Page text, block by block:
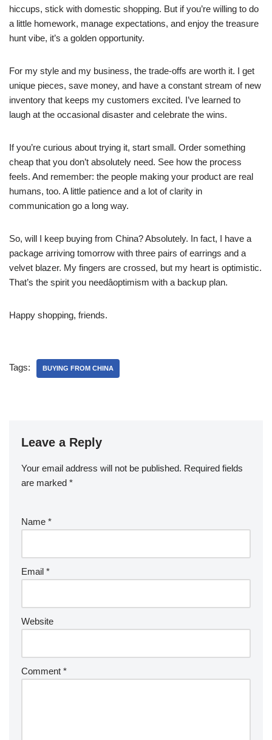
hiccups, stick with domestic shopping. But if you’re willing to do
a little homework, manage expectations, and enjoy the treasure
hunt vibe, it’s a golden opportunity.
For my style and my business, the trade-offs are worth it. I get
unique pieces, save money, and have a constant stream of new
inventory that keeps my customers excited. I’ve learned to
laugh at the occasional disaster and celebrate the wins.
If you’re curious about trying it, start small. Order something
cheap that you don’t absolutely need. See how the process
feels. And remember: the people making your product are real
humans, too. A little patience and a lot of clarity in
communication go a long way.
So, will I keep buying from China? Absolutely. In fact, I have a
package arriving tomorrow with three pairs of earrings and a
velvet blazer. My fingers are crossed, but my heart is optimistic.
That’s the spirit you needâoptimism with a backup plan.
Happy shopping, friends.
Tags: BUYING FROM CHINA
Leave a Reply
Your email address will not be published. Required fields
are marked *
Name *
Email *
Website
Comment *